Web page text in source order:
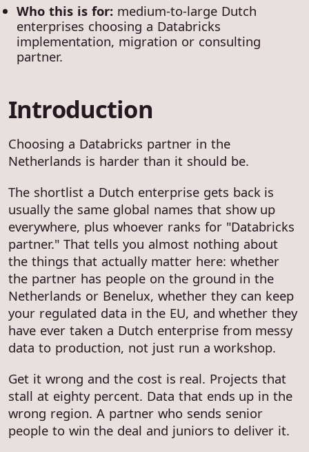
Who this is for:medium-to-large Dutch
enterprises choosing a Databricks
implementation, migration or consulting
partner.
Introduction
Choosing a Databricks partner in the
Netherlands is harder than it should be.
The shortlist a Dutch enterprise gets back is
usually the same global names that show up
everywhere, plus whoever ranks for "Databricks
partner." That tells you almost nothing about
the things that actually matter here: whether
the partner has people on the ground in the
Netherlands or Benelux, whether they can keep
your regulated data in the EU, and whether they
have ever taken a Dutch enterprise from messy
data to production, not just run a workshop.
Get it wrong and the cost is real. Projects that
stall at eighty percent. Data that ends up in the
wrong region. A partner who sends senior
people to win the deal and juniors to deliver it.